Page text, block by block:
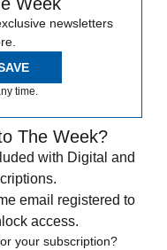
newsletters
time.
The Week?
with Digital and
email registered to
access.
your subscription?